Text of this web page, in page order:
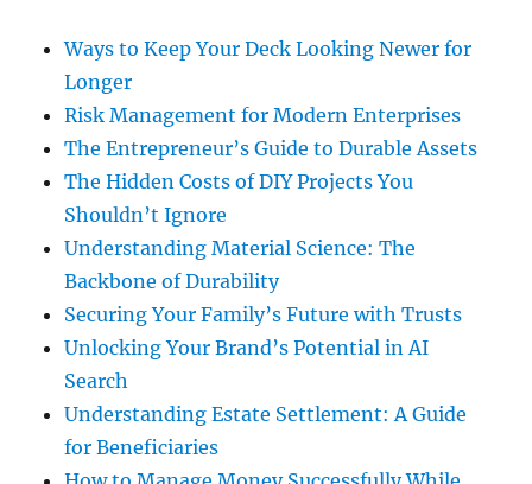
Ways to Keep Your Deck Looking Newer for
Longer
Risk Management for Modern Enterprises
The Entrepreneur’s Guide to Durable Assets
The Hidden Costs of DIY Projects You
Shouldn’t Ignore
Understanding Material Science: The
Backbone of Durability
Securing Your Family’s Future with Trusts
Unlocking Your Brand’s Potential in AI
Search
Understanding Estate Settlement: A Guide
for Beneficiaries